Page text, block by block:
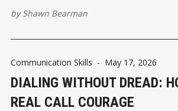
byShawn Bearman
Communication Skills - May 17, 2026
DIALING WITHOUT DREAD:
REAL CALL COURAGE